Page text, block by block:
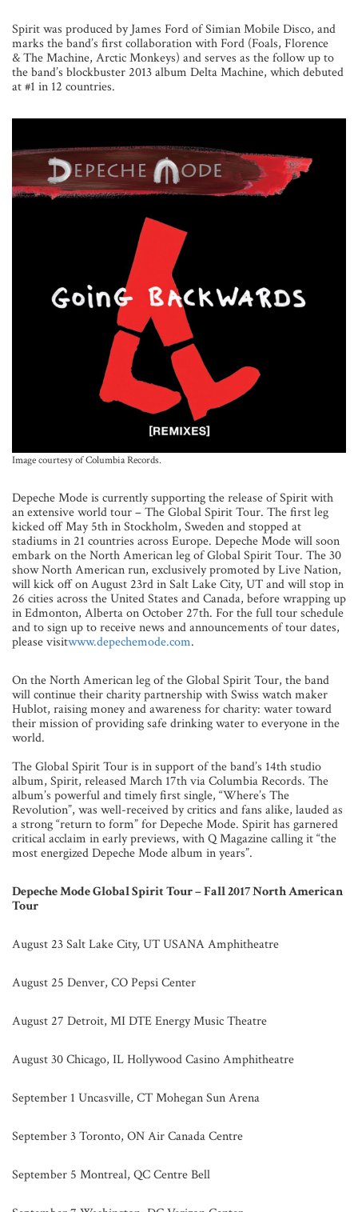
Spirit was produced by James Ford of Simian Mobile Disco, and
marks the band’s first collaboration with Ford (Foals, Florence
& The Machine, Arctic Monkeys) and serves as the follow up to
the band’s blockbuster 2013 album Delta Machine, which debuted
at #1 in 12 countries.
Image courtesy of Columbia Records.
Depeche Mode is currently supporting the release of Spirit with
an extensive world tour – The Global Spirit Tour. The first leg
kicked off May 5th in Stockholm, Sweden and stopped at
stadiums in 21 countries across Europe. Depeche Mode will soon
embark on the North American leg of Global Spirit Tour. The 30
show North American run, exclusively promoted by Live Nation,
will kick off on August 23rd in Salt Lake City, UT and will stop in
26 cities across the United States and Canada, before wrapping up
in Edmonton, Alberta on October 27th. For the full tour schedule
and to sign up to receive news and announcements of tour dates,
please visitwww.depechemode.com.
On the North American leg of the Global Spirit Tour, the band
will continue their charity partnership with Swiss watch maker
Hublot, raising money and awareness for charity: water toward
their mission of providing safe drinking water to everyone in the
world.
The Global Spirit Tour is in support of the band’s 14th studio
album, Spirit, released March 17th via Columbia Records. The
album’s powerful and timely first single, “Where’s The
Revolution”, was well-received by critics and fans alike, lauded as
a strong “return to form” for Depeche Mode. Spirit has garnered
critical acclaim in early previews, with Q Magazine calling it “the
most energized Depeche Mode album in years”.
Depeche Mode Global Spirit Tour – Fall 2017 North American
Tour
August 23 Salt Lake City, UT USANA Amphitheatre
August 25 Denver, CO Pepsi Center
August 27 Detroit, MI DTE Energy Music Theatre
August 30 Chicago, IL Hollywood Casino Amphitheatre
September 1 Uncasville, CT Mohegan Sun Arena
September 3 Toronto, ON Air Canada Centre
September 5 Montreal, QC Centre Bell